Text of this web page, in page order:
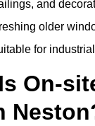
and
older
for
On-